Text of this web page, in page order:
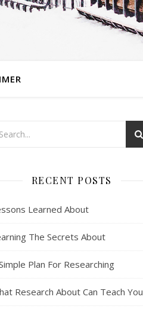
RECENT POSTS
Learned About
The Secrets About
Plan For Researching
Research About Can Teach You